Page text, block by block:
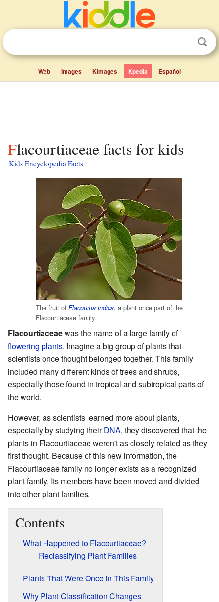
Web Images Kimages Kpedia Español
Flacourtiaceae facts for kids
Kids Encyclopedia Facts
The fruit of Flacourtia indica, a plant once part of the
Flacourtiaceae family.
Flacourtiaceaewas the name of a large family of
flowering plants. Imagine a big group of plants that
scientists once thought belonged together. This family
included many different kinds of trees and shrubs,
especially those found in tropical and subtropical parts of
the world.
However, as scientists learned more about plants,
especially by studying theirDNA, they discovered that the
plants in Flacourtiaceae weren't as closely related as they
first thought. Because of this new information, the
Flacourtiaceae family no longer exists as a recognized
plant family. Its members have been moved and divided
into other plant families.
Contents
What Happened to Flacourtiaceae?
Reclassifying Plant Families
Plants That Were Once in This Family
Why Plant Classification Changes